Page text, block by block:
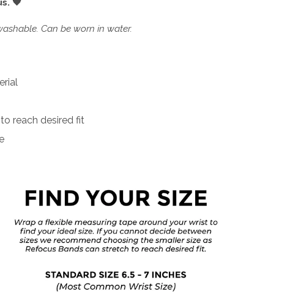
Can be worn in water.
reach desired fit